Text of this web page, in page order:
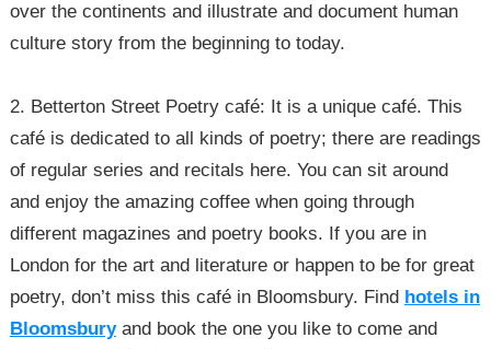
over the continents and illustrate and document human
culture story from the beginning to today.
2. Betterton Street Poetry café: It is a unique café. This
café is dedicated to all kinds of poetry; there are readings
of regular series and recitals here. You can sit around
and enjoy the amazing coffee when going through
different magazines and poetry books. If you are in
London for the art and literature or happen to be for great
poetry, don’t miss this café in Bloomsbury. Find hotels in
Bloomsburyand book the one you like to come and